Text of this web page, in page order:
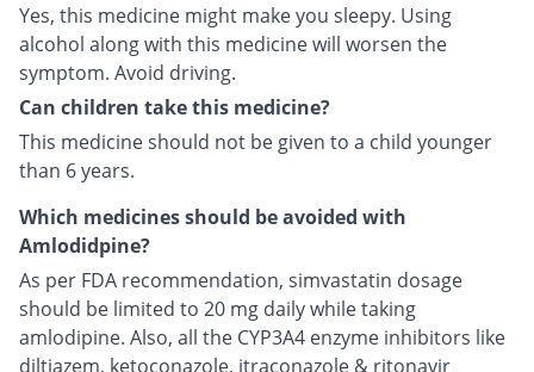
Yes, this medicine might make you sleepy. Using
alcohol along with this medicine will worsen the
symptom. Avoid driving.
Can children take this medicine?
This medicine should not be given to a child younger
than 6 years.
Which medicines should be avoided with
Amlodidpine?
As per FDA recommendation, simvastatin dosage
should be limited to 20 mg daily while taking
amlodipine. Also, all the CYP3A4 enzyme inhibitors like
diltiazem, ketoconazole, itraconazole & ritonavir